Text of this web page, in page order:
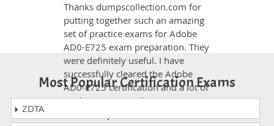
Thanks dumpscollection.com for
putting together such an amazing
set of practice exams for Adobe
AD0-E725 exam preparation. They
were definitely useful. I have
successfully cleared the Adobe
AD0-E725 certification and a lot of
credit must go to the practice
Most Popular Certification Exams
ZDTA